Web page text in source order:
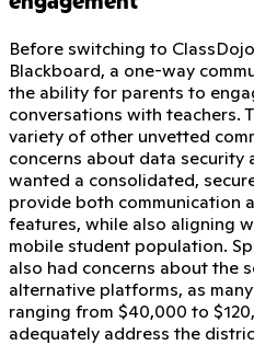
Before switching to
Blackboard, a one-way
the ability for parents to
conversations with teachers.
variety of other unvetted
concerns about data security
wanted a consolidated,
provide both communication
features, while also aligning
mobile student population.
also had concerns about the
alternative platforms, as
ranging from $40,000 to
adequately address the